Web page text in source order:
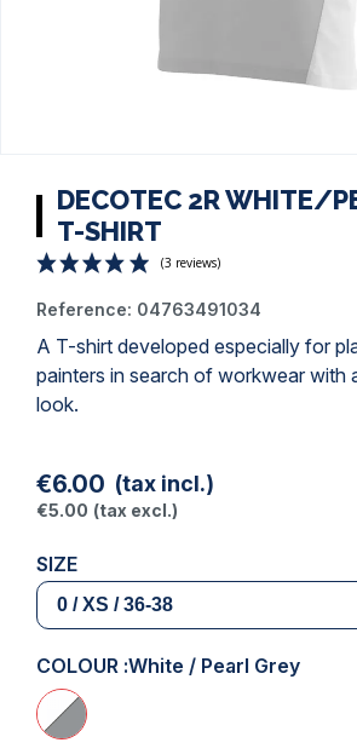
DECOTEC 2R WHITE/
T-SHIRT
Reference: 04763491034
A T-shirt developed especially for
painters in search of workwear with
look.
€6.00 (tax incl.)
€5.00 (tax excl.)
SIZE
COLOUR :White / Pearl Grey